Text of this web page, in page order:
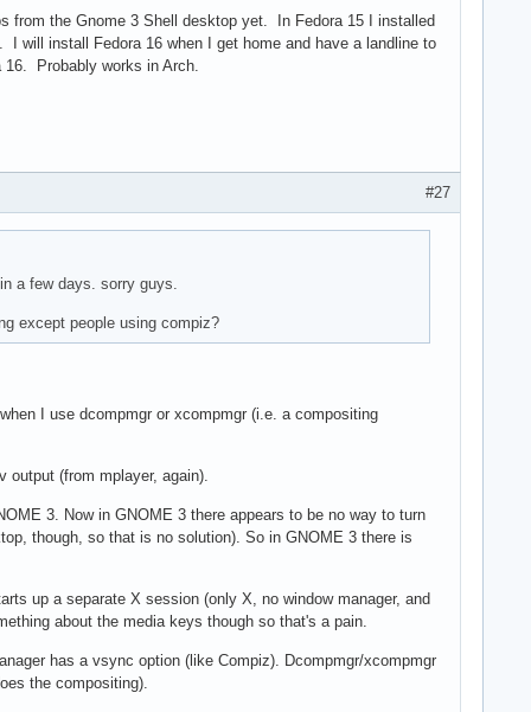
from the Gnome 3 Shell desktop yet. In Fedora 15 I installed
will install Fedora 16 when I get home and have a landline to
Probably works in Arch.
#27
a few days. sorry guys.
except people using compiz?
I use dcompmgr or xcompmgr (i.e. a compositing
output (from mplayer, again).
3. Now in GNOME 3 there appears to be no way to turn
though, so that is no solution). So in GNOME 3 there is
up a separate X session (only X, no window manager, and
about the media keys though so that's a pain.
has a vsync option (like Compiz). Dcompmgr/xcompmgr
the compositing).